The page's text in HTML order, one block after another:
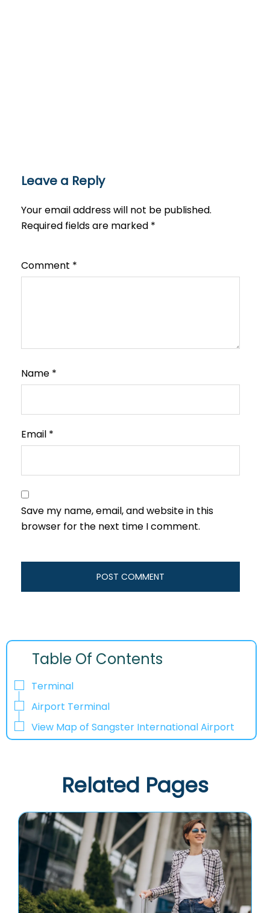
Leave a Reply
Your email address will not be published.
Required fields are marked *
Comment *
Name *
Email *
Save my name, email, and website in this
browser for the next time I comment.
Table Of Contents
Terminal
Airport Terminal
View Map of Sangster International Airport
Related Pages